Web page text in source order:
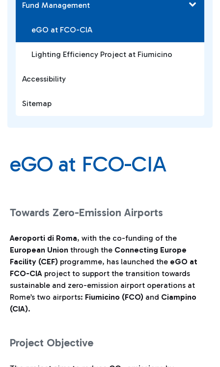
eGO at FCO-CIA
Towards Zero-Emission Airports
Aeroporti di Roma, with the co-funding of the
European Union through the Connecting Europe
Facility (CEF) programme, has launched the eGO at
FCO-CIA project to support the transition towards
sustainable and zero-emission airport operations at
Rome’s two airports: Fiumicino (FCO) and Ciampino
(CIA).
Project Objective
Fund Management
eGO at FCO-CIA
Lighting Efficiency Project at Fiumicino
Accessibility
Sitemap